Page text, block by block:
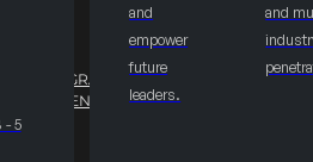
- 5
and
empower
future
leaders.
and
PROGRAMS
PROGRAM